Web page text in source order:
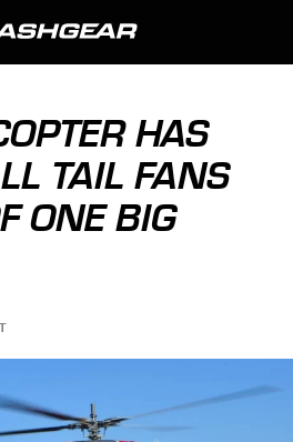
HAS
TAIL FANS
ONE BIG